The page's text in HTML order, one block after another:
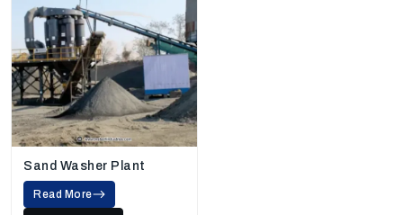
Sand Washer Plant
Read More